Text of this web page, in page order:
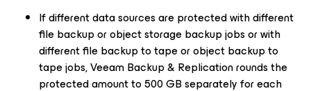
If different data sources are protected with different
file backup or object storage backup jobs or with
different file backup to tape or object backup to
tape jobs, Veeam Backup & Replication rounds the
protected amount to 500 GB separately for each